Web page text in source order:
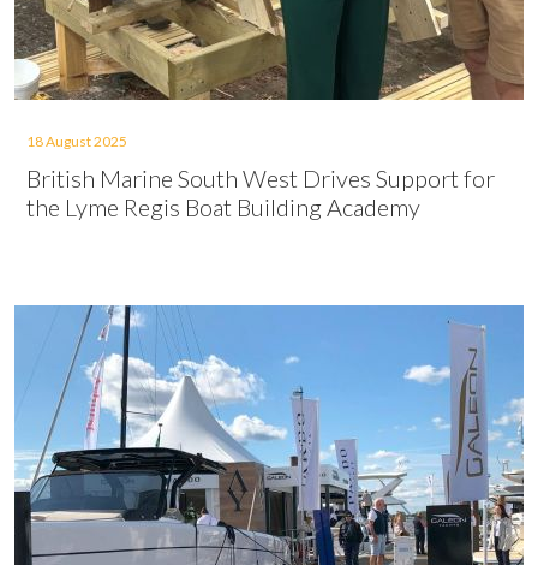
18 August 2025
British Marine South West Drives Support for
the Lyme Regis Boat Building Academy